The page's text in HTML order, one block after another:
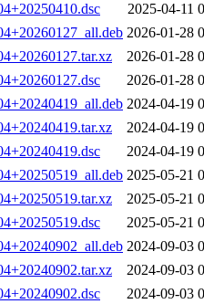
2025-04-11
2026-01-28
2026-01-28
2026-01-28
2024-04-19
2024-04-19
2024-04-19
2025-05-21
2025-05-21
2025-05-21
2024-09-03
2024-09-03
2024-09-03